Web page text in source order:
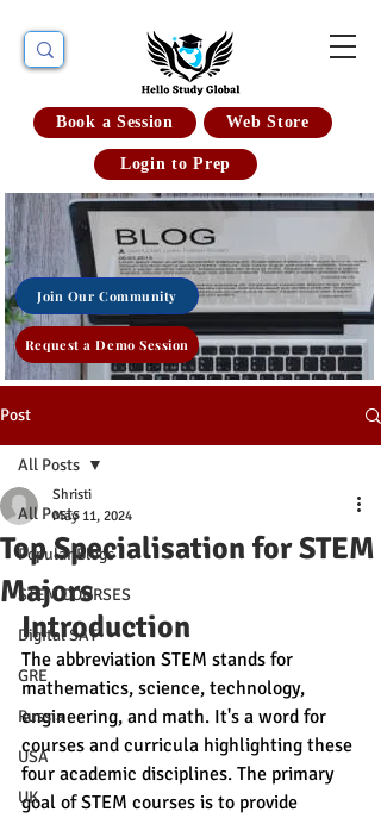
Book a Session Web Store
Login to Prep
Join Our Community
Request a Demo Session
Post
All Posts
Popular Blogs
STEM COURSES
Digital SAT
GRE
Russia
USA
UK
All Posts
Top Specialisation for STEM
Majors
Shristi
May 11, 2024
Introduction
The abbreviation STEM stands for
mathematics, science, technology,
engineering, and math. It's a word for
courses and curricula highlighting these
four academic disciplines. The primary
goal of STEM courses is to provide